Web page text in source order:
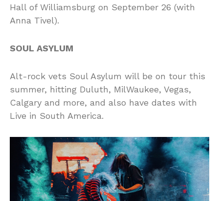
Hall of Williamsburg on September 26 (with
Anna Tivel).
SOUL ASYLUM
Alt-rock vets Soul Asylum will be on tour this
summer, hitting Duluth, MilWaukee, Vegas,
Calgary and more, and also have dates with
Live in South America.